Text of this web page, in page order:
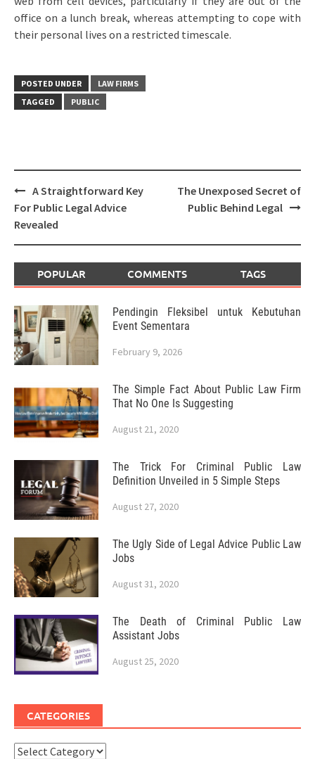
office on a lunch break, whereas attempting to cope with
their personal lives on a restricted timescale.
POSTED UNDER
LAW FIRMS
TAGGED
PUBLIC
Post
navigation
A Straightforward Key
For Public Legal Advice
Revealed
The Unexposed Secret of
Public Behind Legal
POPULAR COMMENTS TAGS
Pendingin Fleksibel untuk Kebutuhan
Event Sementara
February 9, 2026
The Simple Fact About Public Law Firm
That No One Is Suggesting
August 21, 2020
The Trick For Criminal Public Law
Definition Unveiled in 5 Simple Steps
August 27, 2020
The Ugly Side of Legal Advice Public Law
Jobs
August 31, 2020
The Death of Criminal Public Law
Assistant Jobs
August 25, 2020
CATEGORIES
Categories